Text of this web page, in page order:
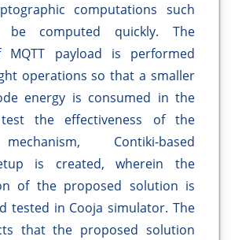
computations such
computed quickly. The
MQTT payload is performed
operations so that a smaller
energy is consumed in the
the effectiveness of the
Contiki-based
is created, wherein the
of the proposed solution is
tested in Cooja simulator. The
that the proposed solution